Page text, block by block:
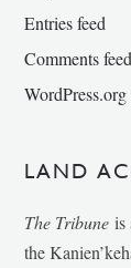
Entries feed
Comments feed
WordPress.org
LAND
The Tribune is
the